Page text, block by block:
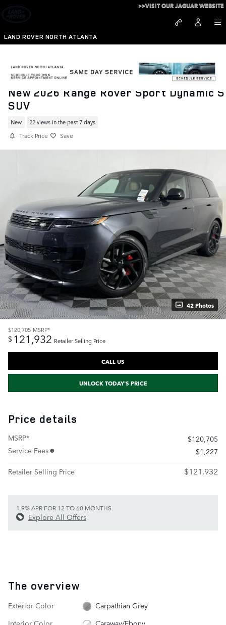
Skip to main content
LAND ROVER NORTH ATLANTA
>>VISIT OUR JAGUAR WEBSITE
New 2026 Range Rover Sport Dynamic
SUV
New 22 views in the past 7 days
Track Price Save
42 Photos
$120,705 MSRP*
$ 121,932 Retailer Selling Price
CALL US
UNLOCK TODAY'S PRICE
Price details
MSRP*
$120,705
Service Fees
$1,227
Retailer Selling Price
$121,932
1.9% APR FOR 12 TO 60 MONTHS.
Explore All Offers
The overview
Exterior Color
Carpathian Grey
Interior Color